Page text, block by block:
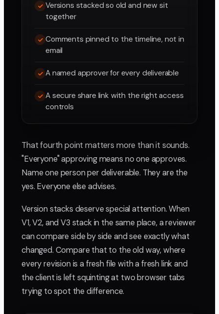
Versions stacked so old and new sit
together
Comments pinned to the timeline, not in
email
A named approver for every deliverable
A secure share link with the right access
controls
That fourth point matters more than it sounds.
"Everyone" approving means no one approves.
Name one person per deliverable. They are the
yes. Everyone else advises.
Version stacks deserve special attention. When
V1, V2, and V3 stack in the same place, a reviewer
can compare side by side and see exactly what
changed. Compare that to the old way, where
every revision is a fresh file with a fresh link and
the client is left squinting at two browser tabs
trying to spot the difference.